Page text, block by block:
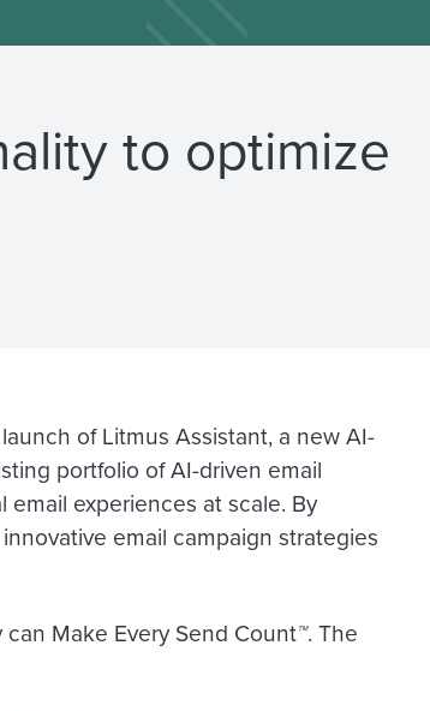
to optimize
of Litmus Assistant, a new AI-
portfolio of AI-driven email
experiences at scale. By
email campaign strategies
Make Every Send Count™. The